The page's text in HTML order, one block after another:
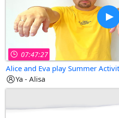
07:47:27
Ya - Alisa